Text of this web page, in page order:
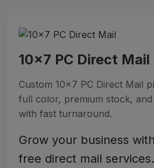
10x7 PC Direct Mail
Custom 10x7 PC Direct Mail
full color, premium stock,
with fast turnaround.
Grow your business
free direct mail